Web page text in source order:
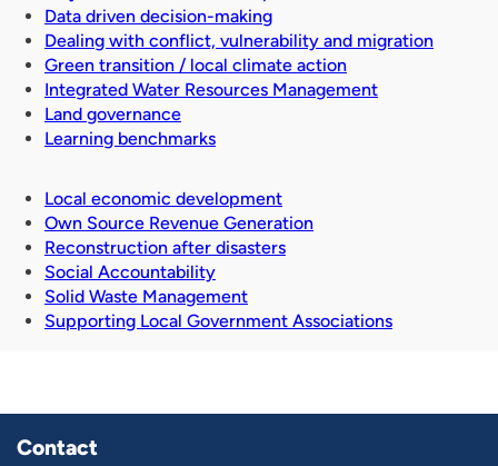
Data driven decision-making
Dealing with conflict, vulnerability and migration
Green transition / local climate action
Integrated Water Resources Management
Land governance
Learning benchmarks
Local economic development
Own Source Revenue Generation
Reconstruction after disasters
Social Accountability
Solid Waste Management
Supporting Local Government Associations
Contact